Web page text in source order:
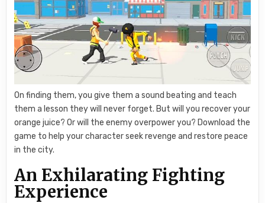
On finding them, you give them a sound beating and teach
them a lesson they will never forget. But will you recover your
orange juice? Or will the enemy overpower you? Download the
game to help your character seek revenge and restore peace
in the city.
An Exhilarating Fighting
Experience